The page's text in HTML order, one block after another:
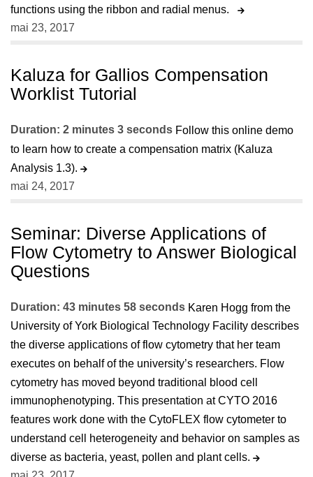
functions using the ribbon and radial menus.
mai 23, 2017
Kaluza for Gallios Compensation
Worklist Tutorial
Duration: 2 minutes 3 seconds Follow this online demo
to learn how to create a compensation matrix (Kaluza
Analysis 1.3).
mai 24, 2017
Seminar: Diverse Applications of
Flow Cytometry to Answer Biological
Questions
Duration: 43 minutes 58 seconds Karen Hogg from the
University of York Biological Technology Facility describes
the diverse applications of flow cytometry that her team
executes on behalf of the university’s researchers. Flow
cytometry has moved beyond traditional blood cell
immunophenotyping. This presentation at CYTO 2016
features work done with the CytoFLEX flow cytometer to
understand cell heterogeneity and behavior on samples as
diverse as bacteria, yeast, pollen and plant cells.